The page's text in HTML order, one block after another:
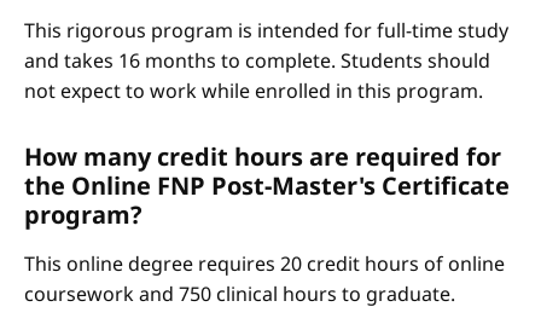
This rigorous program is intended for full-time study
and takes 16 months to complete. Students should
not expect to work while enrolled in this program.
How many credit hours are required for
the Online FNP Post-Master's Certificate
program?
This online degree requires 20 credit hours of online
coursework and 750 clinical hours to graduate.